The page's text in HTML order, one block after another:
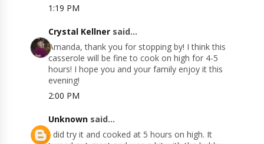
1:19 PM
Crystal Kellner said...
Amanda, thank you for stopping by! I think this
casserole will be fine to cook on high for 4-5
hours! I hope you and your family enjoy it this
evening!
2:00 PM
Unknown said...
I did try it and cooked at 5 hours on high. It